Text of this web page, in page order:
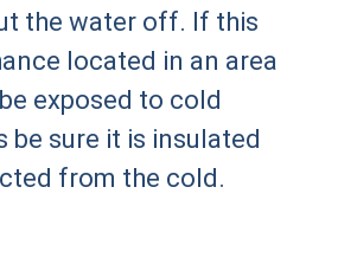
the water off. If this
located in an area
exposed to cold
be sure it is insulated
from the cold.